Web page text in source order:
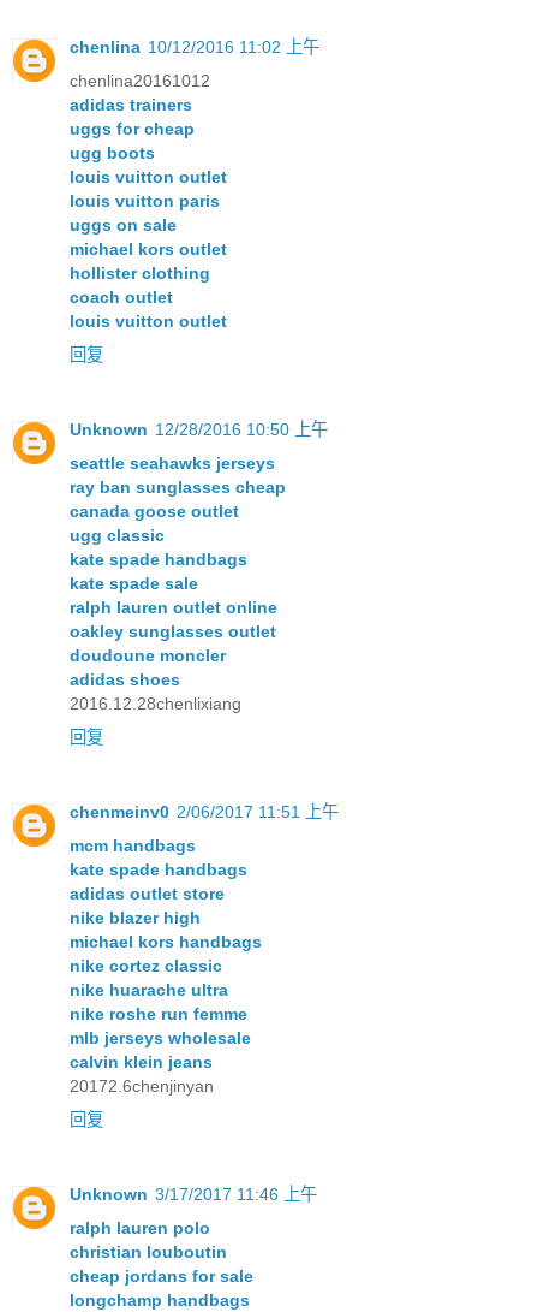
chenlina 10/12/2016 11:02 上午
chenlina20161012
adidas trainers
uggs for cheap
ugg boots
louis vuitton outlet
louis vuitton paris
uggs on sale
michael kors outlet
hollister clothing
coach outlet
louis vuitton outlet
回复
Unknown 12/28/2016 10:50 上午
seattle seahawks jerseys
ray ban sunglasses cheap
canada goose outlet
ugg classic
kate spade handbags
kate spade sale
ralph lauren outlet online
oakley sunglasses outlet
doudoune moncler
adidas shoes
2016.12.28chenlixiang
回复
chenmeinv0 2/06/2017 11:51 上午
mcm handbags
kate spade handbags
adidas outlet store
nike blazer high
michael kors handbags
nike cortez classic
nike huarache ultra
nike roshe run femme
mlb jerseys wholesale
calvin klein jeans
20172.6chenjinyan
回复
Unknown 3/17/2017 11:46 上午
ralph lauren polo
christian louboutin
cheap jordans for sale
longchamp handbags